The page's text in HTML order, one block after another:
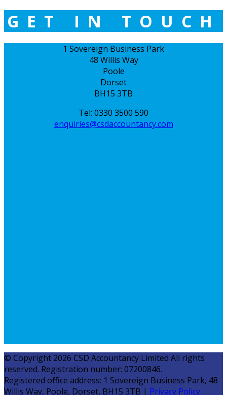
GET IN TOUCH
1 Sovereign Business Park
48 Willis Way
Poole
Dorset
BH15 3TB
Tel: 0330 3500 590
enquiries@csdaccountancy.com
© Copyright 2026 CSD Accountancy Limited All rights
reserved. Registration number: 07200846.
Registered office address: 1 Sovereign Business Park, 48
Willis Way, Poole, Dorset, BH15 3TB | Privacy Policy